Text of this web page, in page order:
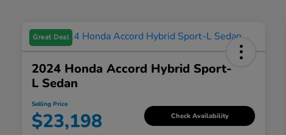
Great Deal
2024 Honda Accord Hybrid Sport-
L Sedan
Selling Price
$23,198 Check Availability